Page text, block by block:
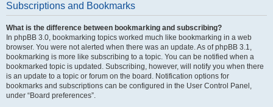
Subscriptions and Bookmarks
What is the difference between bookmarking and subscribing?
In phpBB 3.0, bookmarking topics worked much like bookmarking in a web
browser. You were not alerted when there was an update. As of phpBB 3.1,
bookmarking is more like subscribing to a topic. You can be notified when a
bookmarked topic is updated. Subscribing, however, will notify you when there
is an update to a topic or forum on the board. Notification options for
bookmarks and subscriptions can be configured in the User Control Panel,
under “Board preferences”.